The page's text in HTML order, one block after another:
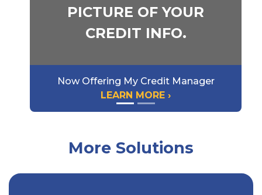
PICTURE OF YOUR
CREDIT INFO.
Now Offering My Credit Manager
LEARN MORE ›
More Solutions